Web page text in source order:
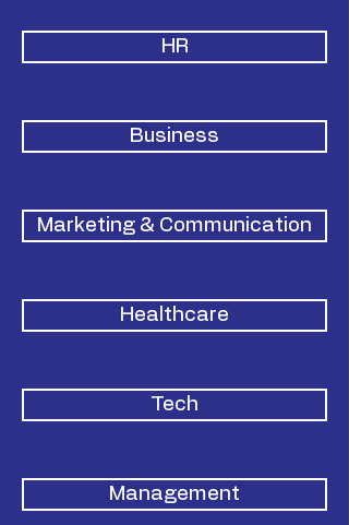
HR
Business
Marketing & Communication
Healthcare
Tech
Management